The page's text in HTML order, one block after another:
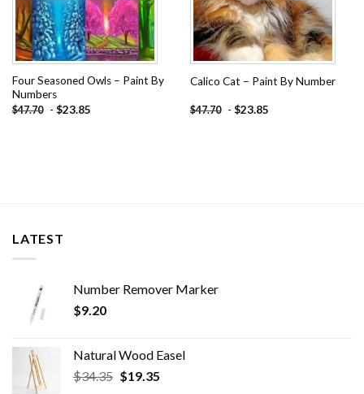
Four Seasoned Owls – Paint By
Numbers
$47.70 - $23.85
Calico Cat – Paint By Number
$47.70 - $23.85
LATEST
Number Remover Marker
$9.20
Natural Wood Easel
$34.35 Original
$19.35Current